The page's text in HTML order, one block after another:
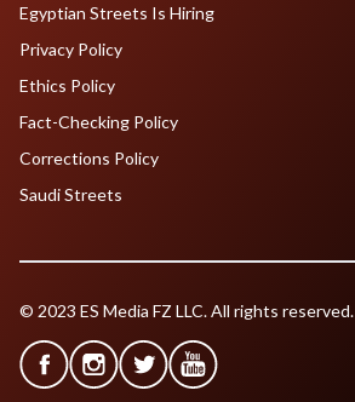
Egyptian Streets Is Hiring
Privacy Policy
Ethics Policy
Fact-Checking Policy
Corrections Policy
Saudi Streets
© 2023 ES Media FZ LLC. All rights reserved.